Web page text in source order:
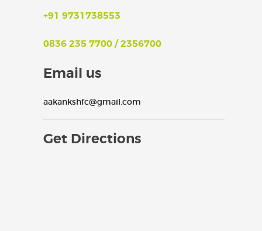
+91 9731738553
0836 235 7700 / 2356700
Email us
aakankshfc@gmail.com
Get Directions